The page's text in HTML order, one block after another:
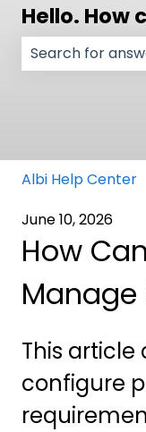
Hello. How
Albi Help Center
June 10, 2026
How
Manage
This article
configure